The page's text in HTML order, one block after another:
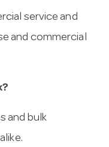
service and
and commercial
and bulk